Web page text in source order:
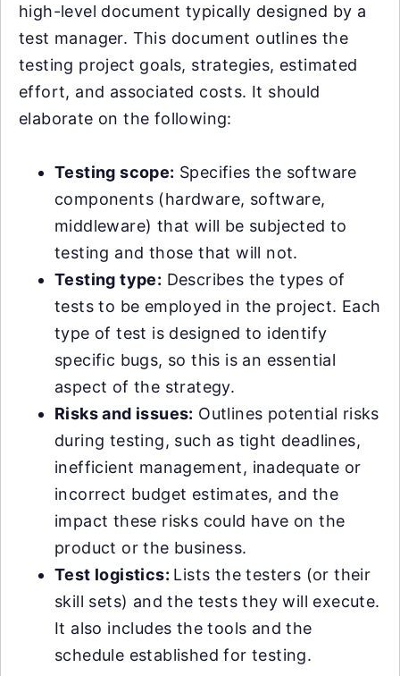
high-level document typically designed by a
test manager. This document outlines the
testing project goals, strategies, estimated
effort, and associated costs. It should
elaborate on the following:
Testing scope: Specifies the software
components (hardware, software,
middleware) that will be subjected to
testing and those that will not.
Testing type: Describes the types of
tests to be employed in the project. Each
type of test is designed to identify
specific bugs, so this is an essential
aspect of the strategy.
Risks and issues: Outlines potential risks
during testing, such as tight deadlines,
inefficient management, inadequate or
incorrect budget estimates, and the
impact these risks could have on the
product or the business.
Test logistics: Lists the testers (or their
skill sets) and the tests they will execute.
It also includes the tools and the
schedule established for testing.